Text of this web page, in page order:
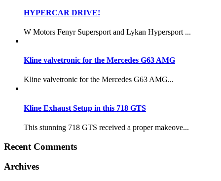
HYPERCAR DRIVE!
W Motors Fenyr Supersport and Lykan Hypersport ...
Kline valvetronic for the Mercedes G63 AMG
Kline valvetronic for the Mercedes G63 AMG...
Kline Exhaust Setup in this 718 GTS
This stunning 718 GTS received a proper makeove...
Recent Comments
Archives